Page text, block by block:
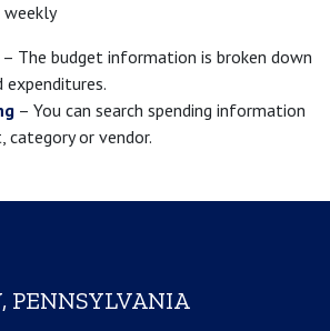
weekly
– The budget information is broken down
expenditures.
– You can search spending information
category or vendor.
PENNSYLVANIA